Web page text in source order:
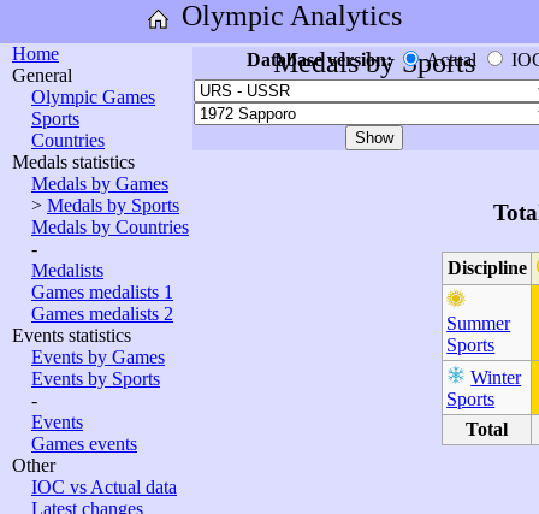
Olympic Analytics
Home
General
Olympic Games
Sports
Countries
Medals statistics
Medals by Games
> Medals by Sports
Medals by Countries
-
Medalists
Games medalists 1
Games medalists 2
Events statistics
Events by Games
Events by Sports
-
Events
Games events
Other
IOC vs Actual data
Latest changes
Medals by Sports
Database version: Actual
Discipline
Summer
Sports
Winter
Sports
Total